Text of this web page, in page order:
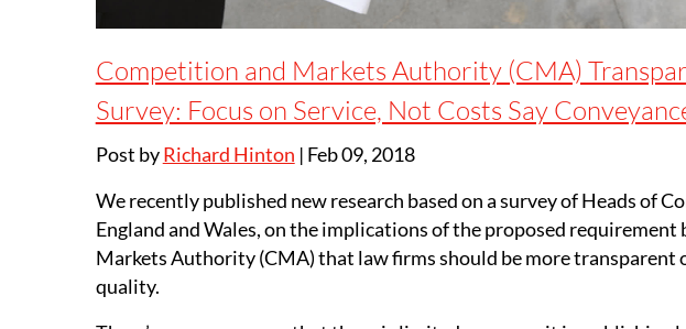
Competition and Markets Authority (CMA)
Survey: Focus on Service, Not Costs Say
Post byRichard Hinton | Feb 09, 2018
We recently published new research based on a survey of Heads of
England and Wales, on the implications of the proposed
Markets Authority (CMA) that law firms should be more transparent
quality.